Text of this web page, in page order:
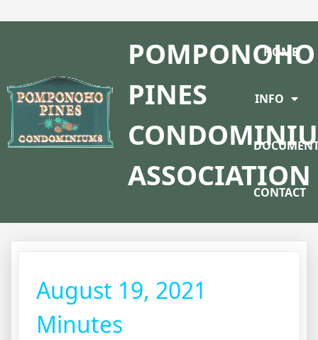
POMPONOHO
PINES
ASSOCIATION
HOME
INFO
CONTACT
August 19, 2021
Minutes